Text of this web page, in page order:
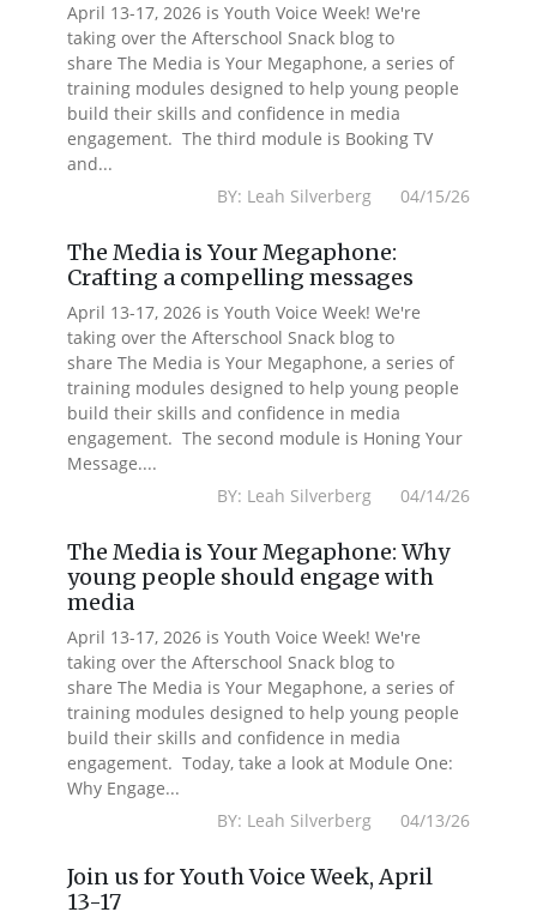
April 13-17, 2026 is Youth Voice Week! We're
taking over the Afterschool Snack blog to
share The Media is Your Megaphone, a series of
training modules designed to help young people
build their skills and confidence in media
engagement. The third module is Booking TV
and...
BY: Leah Silverberg 04/15/26
The Media is Your Megaphone:
Crafting a compelling messages
April 13-17, 2026 is Youth Voice Week! We're
taking over the Afterschool Snack blog to
share The Media is Your Megaphone, a series of
training modules designed to help young people
build their skills and confidence in media
engagement. The second module is Honing Your
Message....
BY: Leah Silverberg 04/14/26
The Media is Your Megaphone: Why
young people should engage with
media
April 13-17, 2026 is Youth Voice Week! We're
taking over the Afterschool Snack blog to
share The Media is Your Megaphone, a series of
training modules designed to help young people
build their skills and confidence in media
engagement. Today, take a look at Module One:
Why Engage...
BY: Leah Silverberg 04/13/26
Join us for Youth Voice Week, April
13-17